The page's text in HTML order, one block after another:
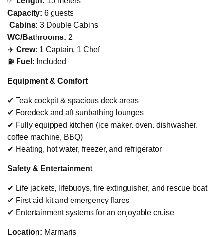
Capacity: 6 guests
Cabins: 3 Double Cabins
WC/Bathrooms: 2
‍✈️ Crew: 1 Captain, 1 Chef
⛽ Fuel: Included
Equipment & Comfort
✔ Teak cockpit & spacious deck areas
✔ Foredeck and aft sunbathing lounges
✔ Fully equipped kitchen (ice maker, oven, dishwasher,
coffee machine, BBQ)
✔ Heating, hot water, freezer, and refrigerator
Safety & Entertainment
✔ Life jackets, lifebuoys, fire extinguisher, and rescue boat
✔ First aid kit and emergency flares
✔ Entertainment systems for an enjoyable cruise
Location: Marmaris